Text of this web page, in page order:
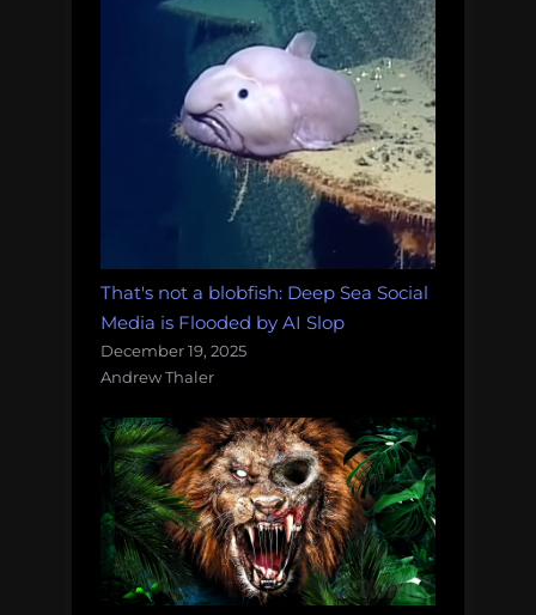
That's not a blobfish: Deep Sea Social
Media is Flooded by AI Slop
December 19, 2025
Andrew Thaler